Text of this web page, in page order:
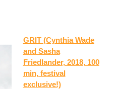
GRIT (Cynthia Wade
and Sasha
Friedlander, 2018, 100
min, festival
exclusive!)